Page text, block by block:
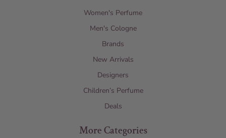
Women's Perfume
Men's Cologne
Brands
New Arrivals
Designers
Children’s Perfume
Deals
More Categories